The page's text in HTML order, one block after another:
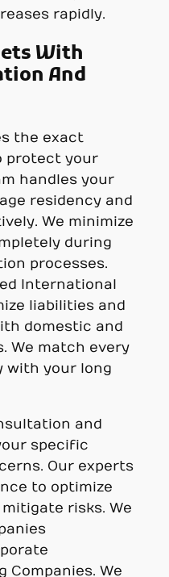
rapidly.
With
And
the exact
protect your
handles your
residency and
We minimize
during
processes.
International
liabilities and
domestic and
We match every
with your long
and
specific
Our experts
to optimize
risks. We
Companies. We